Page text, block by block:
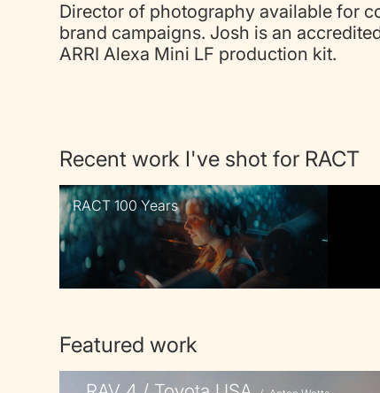
Director of photography available for
brand campaigns. Josh is an
ARRI Alexa Mini LF production kit.
Recent work I've shot for RACT
RACT 100 Years
Featured work